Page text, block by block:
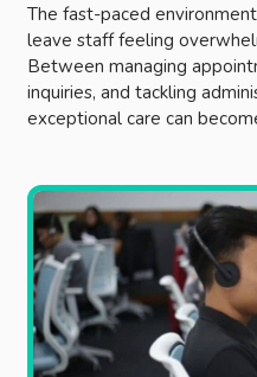
The fast-paced
leave staff feeling
Between managing
inquiries, and tackling
exceptional care can